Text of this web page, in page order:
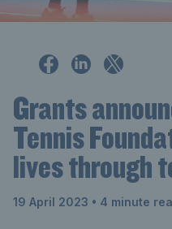
Grants
Tennis
lives through
19 April 2023 • 4 minute